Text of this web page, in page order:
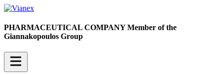
PHARMACEUTICAL COMPANY Member of the
Giannakopoulos Group